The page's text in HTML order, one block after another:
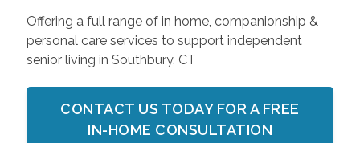
Offering a full range of in home, companionship &
personal care services to support independent
senior living in Southbury, CT
CONTACT US TODAY FOR A FREE
IN-HOME CONSULTATION